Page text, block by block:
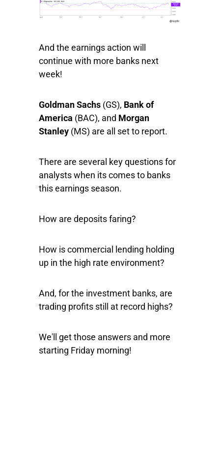
And the earnings action will
continue with more banks next
week!
Goldman Sachs (GS), Bank of
America (BAC), and Morgan
Stanley (MS) are all set to report.
There are several key questions for
analysts when its comes to banks
this earnings season.
How are deposits faring?
How is commercial lending holding
up in the high rate environment?
And, for the investment banks, are
trading profits still at record highs?
We'll get those answers and more
starting Friday morning!